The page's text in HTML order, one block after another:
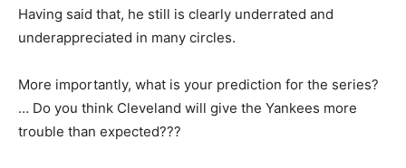
Having said that, he still is clearly underrated and
underappreciated in many circles.
More importantly, what is your prediction for the series?
… Do you think Cleveland will give the Yankees more
trouble than expected???